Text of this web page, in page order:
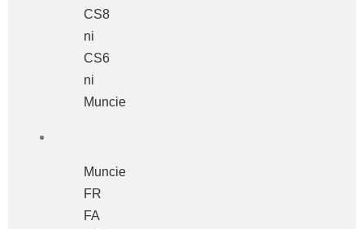
CS8
ni
CS6
ni
Muncie
Muncie
FR
FA